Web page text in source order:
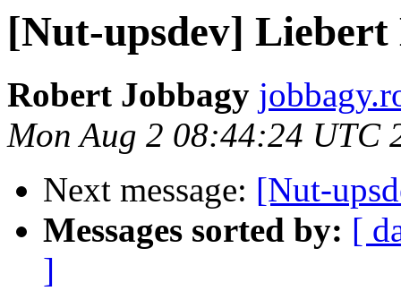
[Nut-upsdev]
Robert Jobbagy
Mon Aug 2 08:44:24 UTC
Next message: [Nut-
Messages sorted by: [
]